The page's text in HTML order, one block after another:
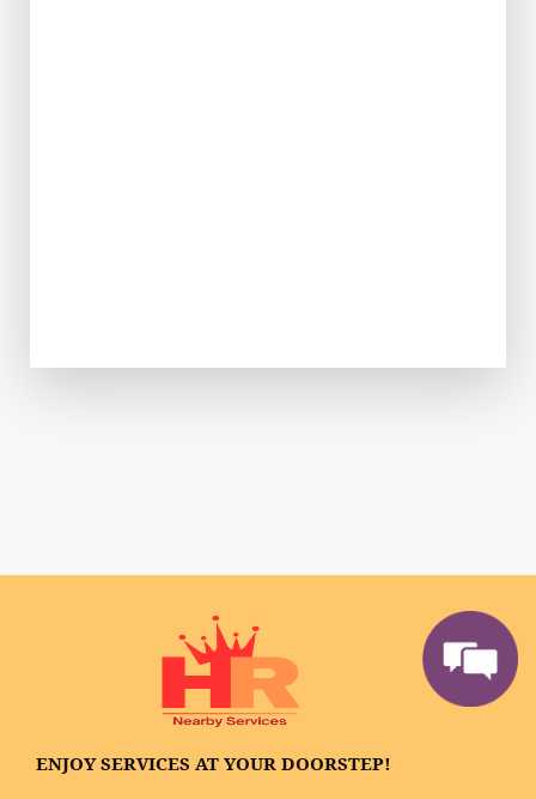
ENJOY SERVICES AT YOUR DOORSTEP!